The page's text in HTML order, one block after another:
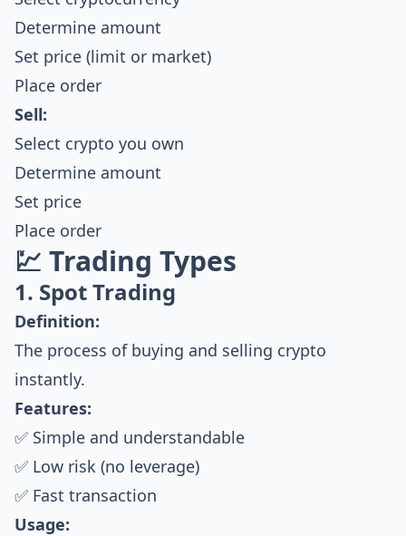
Determine amount
Set price (limit or market)
Place order
Sell:
Select crypto you own
Determine amount
Set price
Place order
💹 Trading Types
1. Spot Trading
Definition:
The process of buying and selling crypto
instantly.
Features:
✅ Simple and understandable
✅ Low risk (no leverage)
✅ Fast transaction
Usage: